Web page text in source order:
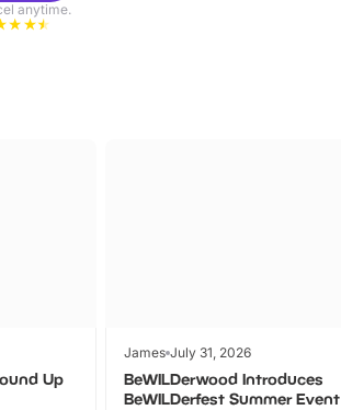
anytime.
Up
James July 31, 2026
BeWILDerwood Introduces
BeWILDerfest Summer Event